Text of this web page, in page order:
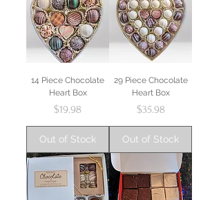
14 Piece Chocolate
Heart Box
Price
$19.98
Out of Stock
29 Piece Chocolate
Heart Box
Price
$35.98
Out of Stock